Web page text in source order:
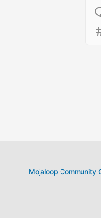
Mojaloop Community